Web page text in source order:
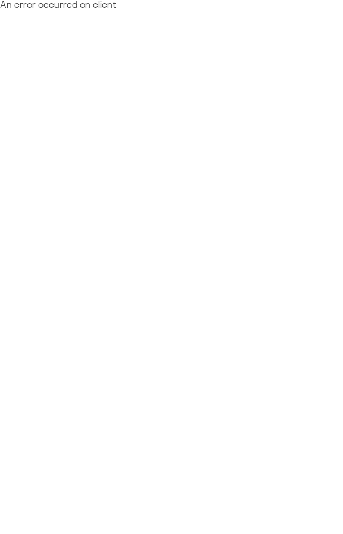
An error occurred on client